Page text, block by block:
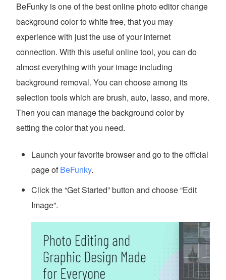
BeFunky is one of the best online photo editor change
background color to white free, that you may
experience with just the use of your internet
connection. With this useful online tool, you can do
almost everything with your image including
background removal. You can choose among its
selection tools which are brush, auto, lasso, and more.
Then you can manage the background color by
setting the color that you need.
Launch your favorite browser and go to the official
page ofBeFunky.
Click the “Get Started” button and choose “Edit
Image”.